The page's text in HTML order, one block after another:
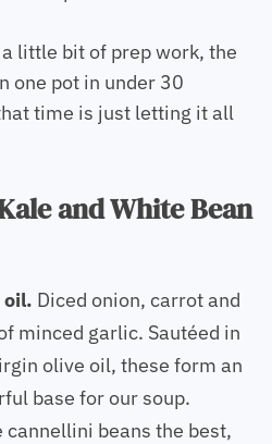
little bit of prep work, the
one pot in under 30
time is just letting it all
and White Bean
oil. Diced onion, carrot and
minced garlic. Sautéed in
olive oil, these form an
base for our soup.
cannellini beans the best,